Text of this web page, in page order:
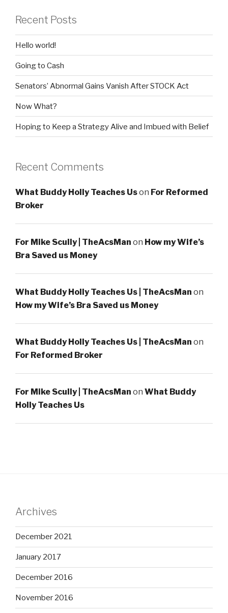
Recent Posts
Hello world!
Going to Cash
Senators’ Abnormal Gains Vanish After STOCK Act
Now What?
Hoping to Keep a Strategy Alive and Imbued with Belief
Recent Comments
What Buddy Holly Teaches Uson For Reformed
Broker
For Mike Scully | TheAcsMan on How my Wife’s
Bra Saved us Money
What Buddy Holly Teaches Us | TheAcsMan on
How my Wife’s Bra Saved us Money
What Buddy Holly Teaches Us | TheAcsMan on
For Reformed Broker
For Mike Scully | TheAcsMan on What Buddy
Holly Teaches Us
Archives
December 2021
January 2017
December 2016
November 2016